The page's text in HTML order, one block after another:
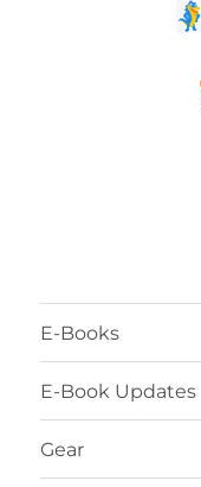
E-Books
E-Book Updates
Gear